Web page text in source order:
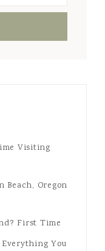
Visiting
Beach, Oregon
First Time
You